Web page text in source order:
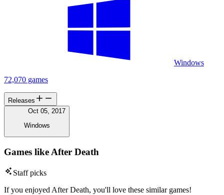
Windows
72,070 games
Releases
Oct 05, 2017
Windows
Games like After Death
Staff picks
If you enjoyed After Death, you'll love these similar games!